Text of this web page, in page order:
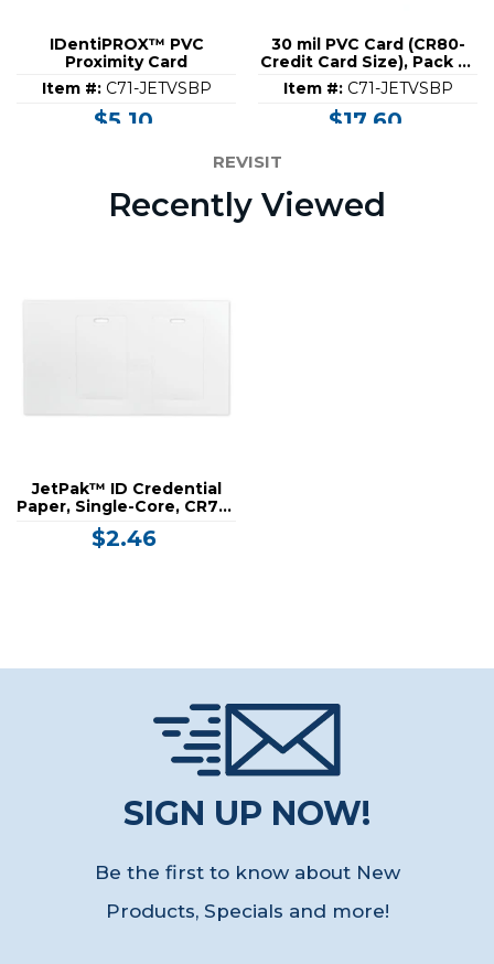
IDentiPROX™ PVC
Proximity Card
Item #: C71-JETVSBP
$5.10
30 mil PVC Card (CR80-
Credit Card Size), Pack of
100
Item #: C71-JETVSBP
$17.60
REVISIT
Recently Viewed
JetPak™ ID Credential
Paper, Single-Core, CR79-
Sub Credit Card Size,
Vertical Slot (30 Mil)
$2.46
SIGN UP NOW!
Be the first to know about New
Products, Specials and more!